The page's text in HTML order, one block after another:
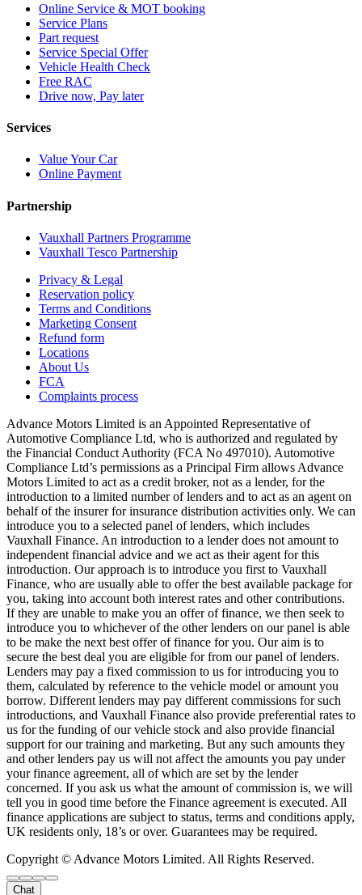
Online Service & MOT booking
Service Plans
Part request
Service Special Offer
Vehicle Health Check
Free RAC
Drive now, Pay later
Services
Value Your Car
Online Payment
Partnership
Vauxhall Partners Programme
Vauxhall Tesco Partnership
Privacy & Legal
Reservation policy
Terms and Conditions
Marketing Consent
Refund form
Locations
About Us
FCA
Complaints process
Advance Motors Limited is an Appointed Representative of
Automotive Compliance Ltd, who is authorized and regulated by
the Financial Conduct Authority (FCA No 497010). Automotive
Compliance Ltd’s permissions as a Principal Firm allows Advance
Motors Limited to act as a credit broker, not as a lender, for the
introduction to a limited number of lenders and to act as an agent on
behalf of the insurer for insurance distribution activities only. We can
introduce you to a selected panel of lenders, which includes
Vauxhall Finance. An introduction to a lender does not amount to
independent financial advice and we act as their agent for this
introduction. Our approach is to introduce you first to Vauxhall
Finance, who are usually able to offer the best available package for
you, taking into account both interest rates and other contributions.
If they are unable to make you an offer of finance, we then seek to
introduce you to whichever of the other lenders on our panel is able
to be make the next best offer of finance for you. Our aim is to
secure the best deal you are eligible for from our panel of lenders.
Lenders may pay a fixed commission to us for introducing you to
them, calculated by reference to the vehicle model or amount you
borrow. Different lenders may pay different commissions for such
introductions, and Vauxhall Finance also provide preferential rates to
us for the funding of our vehicle stock and also provide financial
support for our training and marketing. But any such amounts they
and other lenders pay us will not affect the amounts you pay under
your finance agreement, all of which are set by the lender
concerned. If you ask us what the amount of commission is, we will
tell you in good time before the Finance agreement is executed. All
finance applications are subject to status, terms and conditions apply,
UK residents only, 18’s or over. Guarantees may be required.
Copyright © Advance Motors Limited. All Rights Reserved.
Chat